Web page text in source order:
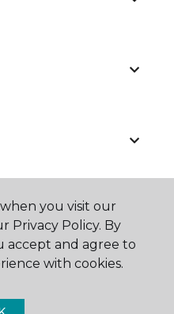
you visit our
Privacy Policy. By
accept and agree to
with cookies.